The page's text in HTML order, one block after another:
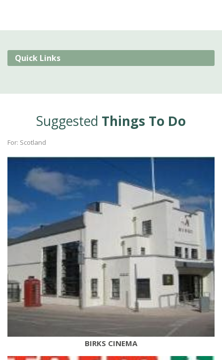
Quick Links
Suggested Things To Do
For: Scotland
BIRKS CINEMA